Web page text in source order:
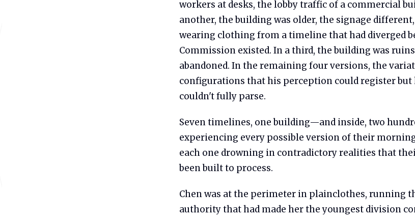
workers at desks, the lobby traffic of a commercial
another, the building was older, the signage
wearing clothing from a timeline that had diverged
Commission existed. In a third, the building was
abandoned. In the remaining four versions, the
configurations that his perception could register
couldn't fully parse.
Seven timelines, one building—and inside, two
experiencing every possible version of their
each one drowning in contradictory realities that
been built to process.
Chen was at the perimeter in plainclothes, running
authority that had made her the youngest division